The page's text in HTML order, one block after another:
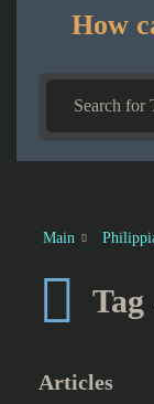
How
Main
Articles